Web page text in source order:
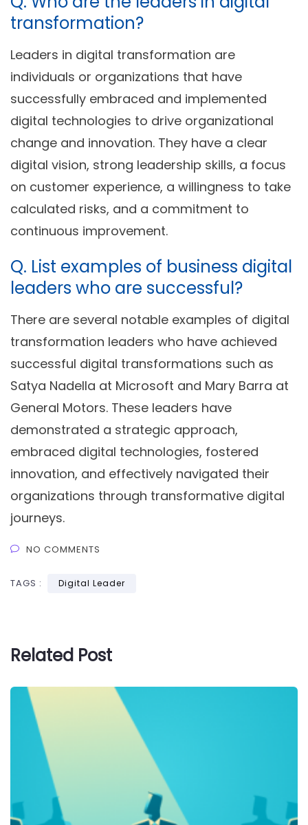
transformation?
Leaders in digital transformation are
individuals or organizations that have
successfully embraced and implemented
digital technologies to drive organizational
change and innovation. They have a clear
digital vision, strong leadership skills, a focus
on customer experience, a willingness to take
calculated risks, and a commitment to
continuous improvement.
Q. List examples of business digital
leaders who are successful?
There are several notable examples of digital
transformation leaders who have achieved
successful digital transformations such as
Satya Nadella at Microsoft and Mary Barra at
General Motors. These leaders have
demonstrated a strategic approach,
embraced digital technologies, fostered
innovation, and effectively navigated their
organizations through transformative digital
journeys.
NO COMMENTS
TAGS : Digital Leader
Related Post